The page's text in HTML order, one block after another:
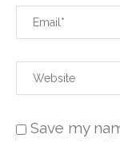
Save my